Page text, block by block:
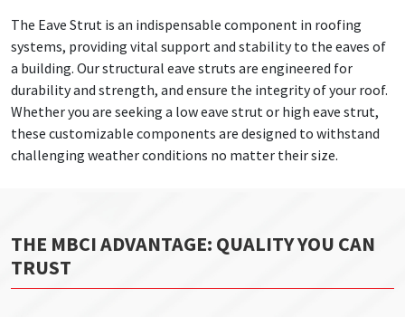
The Eave Strut is an indispensable component in roofing
systems, providing vital support and stability to the eaves of
a building. Our structural eave struts are engineered for
durability and strength, and ensure the integrity of your roof.
Whether you are seeking a low eave strut or high eave strut,
these customizable components are designed to withstand
challenging weather conditions no matter their size.
THE MBCI ADVANTAGE: QUALITY YOU CAN
TRUST